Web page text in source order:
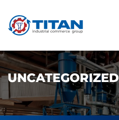
Skip to main content
UNCATEGORIZED